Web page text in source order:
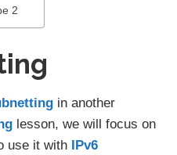
2
in another
lesson, we will focus on
use it with
IPv6